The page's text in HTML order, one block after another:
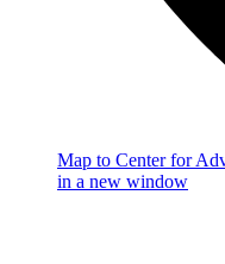
Map to Center for
in a new window